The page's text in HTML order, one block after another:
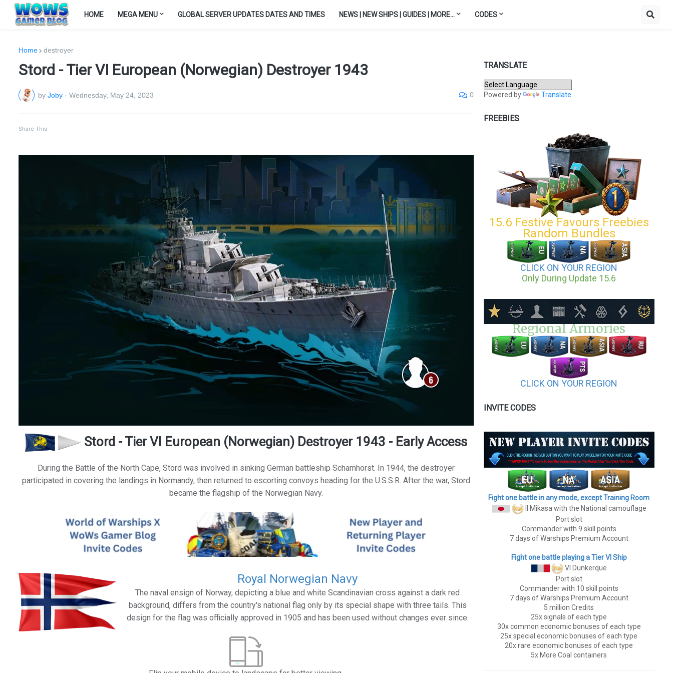
HOME MEGA MENU GLOBAL SERVER UPDATES DATES AND TIMES NEWS | NEW SHIPS | GUIDES | MORE... CODES
Home destroyer
Stord - Tier VI European (Norwegian) Destroyer 1943
by Joby - Wednesday, May 24, 2023 0
Share This
Stord - Tier VI European (Norwegian) Destroyer 1943 - Early Access
During the Battle of the North Cape, Stord was involved in sinking German battleship Scharnhorst. In 1944, the destroyer
participated in covering the landings in Normandy, then returned to escorting convoys heading for the U.S.S.R. After the war, Stord
became the flagship of the Norwegian Navy.
Royal Norwegian Navy
The naval ensign of Norway, depicting a blue and white Scandinavian cross against a dark red
background, differs from the country's national flag only by its special shape with three tails. This
design for the flag was officially approved in 1905 and has been used without changes ever since.
TRANSLATE
Powered by Translate
FREEBIES
15.6 Festive Favours Freebies
Random Bundles
CLICK ON YOUR REGION
Only During Update 15.6
Regional Armories
CLICK ON YOUR REGION
INVITE CODES
Fight one battle in any mode, except Training Room
II Mikasa with the National camouflage
Port slot
Commander with 9 skill points
7 days of Warships Premium Account
Fight one battle playing a Tier VI Ship
VI Dunkerque
Port slot
Commander with 10 skill points
7 days of Warships Premium Account
5 million Credits
25x signals of each type
30x common economic bonuses of each type
25x special economic bonuses of each type
20x rare economic bonuses of each type
5x More Coal containers